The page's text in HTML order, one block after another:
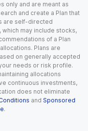
only and are meant as
and create a Plan that
are self-directed
may include stocks,
of a Plan
Plans are
on generally accepted
needs or risk profile.
allocations
continuous investments,
does not eliminate
and Sponsored
.